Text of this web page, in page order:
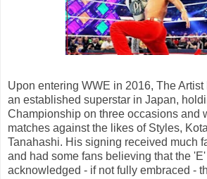
Upon entering WWE in 2016, The
an established superstar in Japan,
Championship on three occasions and
matches against the likes of Styles,
Tanahashi. His signing received much
and had some fans believing that the
acknowledged - if not fully embraced -